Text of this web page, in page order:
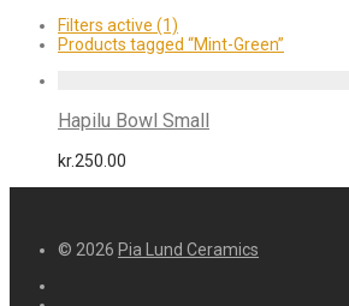
Filters active (1)
Products tagged “Mint-Green”
Hapilu Bowl Small
kr.250.00
© 2026 Pia Lund Ceramics